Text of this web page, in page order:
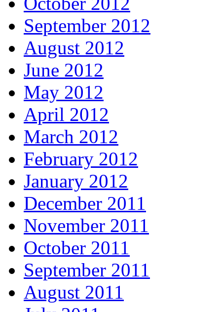
September 2012
August 2012
June 2012
May 2012
April 2012
March 2012
February 2012
January 2012
December 2011
November 2011
October 2011
September 2011
August 2011